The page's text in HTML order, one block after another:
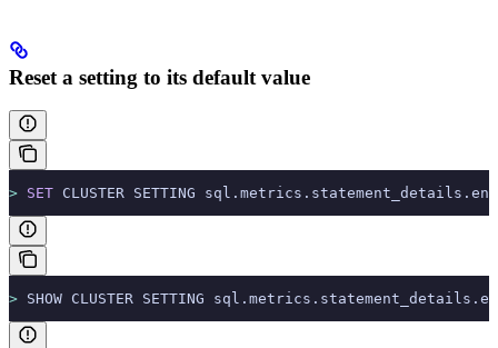
Reset a setting to its default value
> SET CLUSTER SETTING
> SHOW CLUSTER SETTING